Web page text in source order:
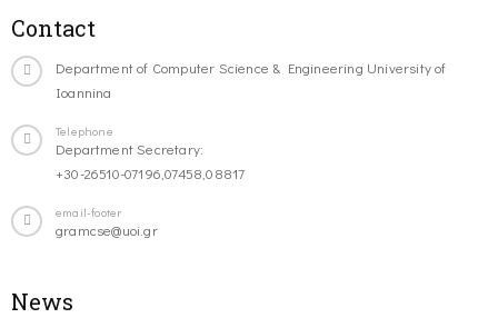
Contact
Department of Computer Science & Engineering University of
Ioannina
Telephone
Department Secretary:
+30-26510-07196,07458,08817
email-footer
gramcse@uoi.gr
News